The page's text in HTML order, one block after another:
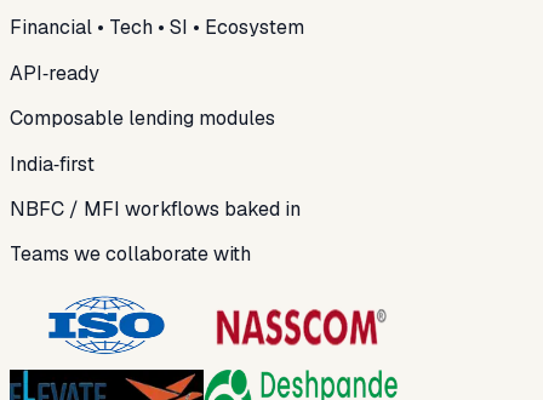
Financial • Tech • SI • Ecosystem
API‑ready
Composable lending modules
India‑first
NBFC / MFI workflows baked in
Teams we collaborate with